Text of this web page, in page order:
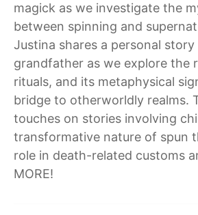
magick as we investigate the
between spinning and
Justina shares a personal
grandfather as we explore the
rituals, and its metaphysical
bridge to otherworldly realms.
touches on stories involving
transformative nature of spun
role in death-related customs
MORE!